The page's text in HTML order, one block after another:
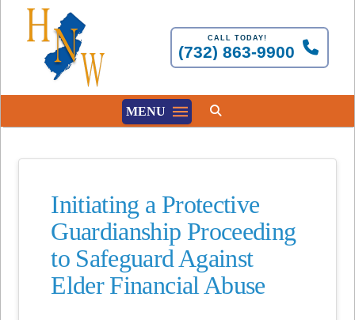
CALL TODAY!
(732) 863-9900
MENU
Initiating a Protective
Guardianship Proceeding
to Safeguard Against
Elder Financial Abuse